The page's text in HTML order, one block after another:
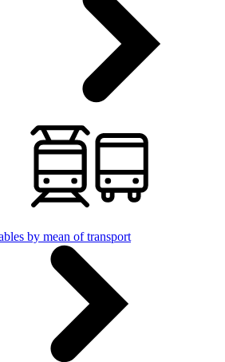
by mean of transport